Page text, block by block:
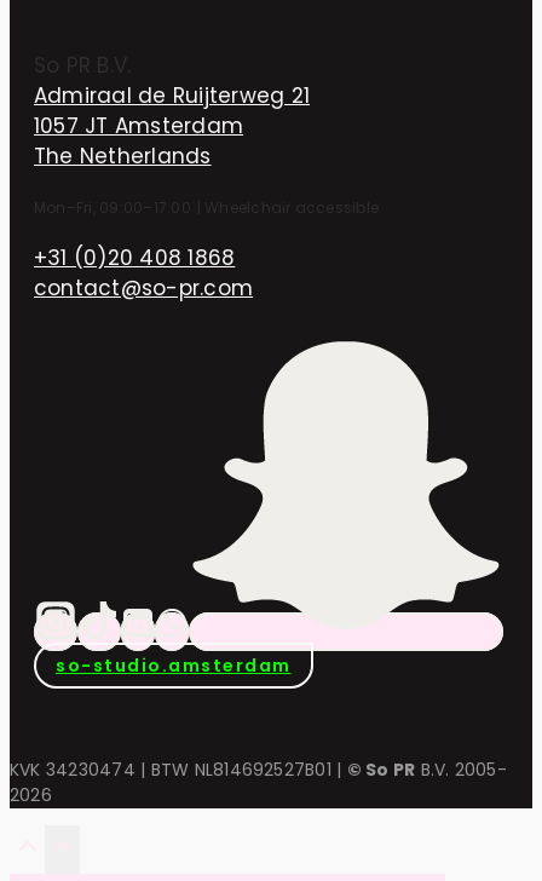
So PR B.V.
Admiraal de Ruijterweg 21
1057 JT Amsterdam
The Netherlands
Mon–Fri, 09:00–17:00 Wheelchair accessible
+31 (0)20 408 1868
contact@so-pr.com
so-studio.amsterdam
KVK 34230474 | BTW NL814692527B01 | © So PR B.V. 2005-
2026